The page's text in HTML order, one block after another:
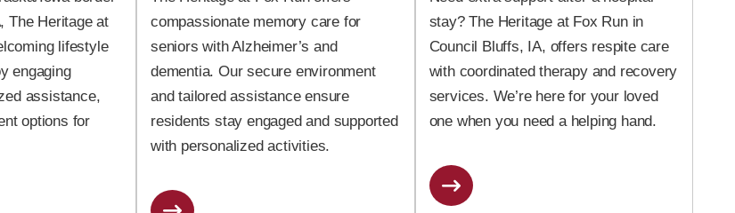
The Heritage at
lifestyle
engaging
assistance,
options for
compassionate memory care for
seniors with Alzheimer’s and
dementia. Our secure environment
and tailored assistance ensure
residents stay engaged and supported
with personalized activities.
stay? The Heritage at Fox Run in
Council Bluffs, IA, offers respite care
with coordinated therapy and recovery
services. We’re here for your loved
one when you need a helping hand.